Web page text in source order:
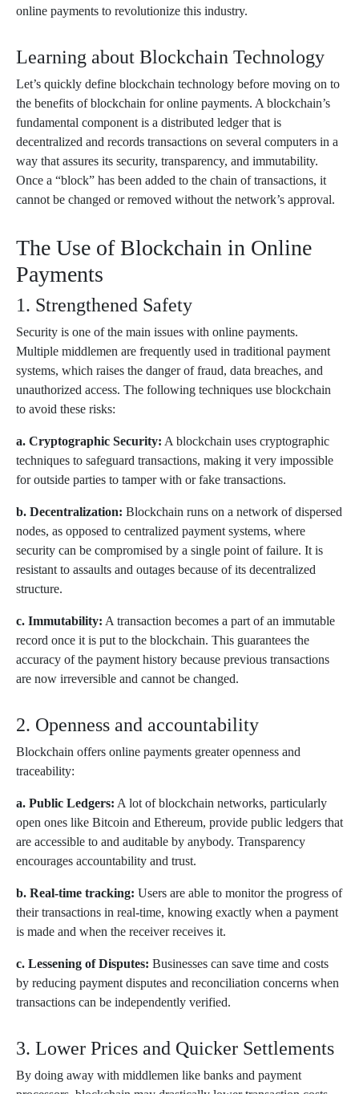
online payments to revolutionize this industry.
Learning about Blockchain Technology
Let’s quickly define blockchain technology before moving on to
the benefits of blockchain for online payments. A blockchain’s
fundamental component is a distributed ledger that is
decentralized and records transactions on several computers in a
way that assures its security, transparency, and immutability.
Once a “block” has been added to the chain of transactions, it
cannot be changed or removed without the network’s approval.
The Use of Blockchain in Online
Payments
1. Strengthened Safety
Security is one of the main issues with online payments.
Multiple middlemen are frequently used in traditional payment
systems, which raises the danger of fraud, data breaches, and
unauthorized access. The following techniques use blockchain
to avoid these risks:
a. Cryptographic Security: A blockchain uses cryptographic
techniques to safeguard transactions, making it very impossible
for outside parties to tamper with or fake transactions.
b. Decentralization: Blockchain runs on a network of dispersed
nodes, as opposed to centralized payment systems, where
security can be compromised by a single point of failure. It is
resistant to assaults and outages because of its decentralized
structure.
c. Immutability: A transaction becomes a part of an immutable
record once it is put to the blockchain. This guarantees the
accuracy of the payment history because previous transactions
are now irreversible and cannot be changed.
2. Openness and accountability
Blockchain offers online payments greater openness and
traceability:
a. Public Ledgers: A lot of blockchain networks, particularly
open ones like Bitcoin and Ethereum, provide public ledgers that
are accessible to and auditable by anybody. Transparency
encourages accountability and trust.
b. Real-time tracking: Users are able to monitor the progress of
their transactions in real-time, knowing exactly when a payment
is made and when the receiver receives it.
c. Lessening of Disputes: Businesses can save time and costs
by reducing payment disputes and reconciliation concerns when
transactions can be independently verified.
3. Lower Prices and Quicker Settlements
By doing away with middlemen like banks and payment